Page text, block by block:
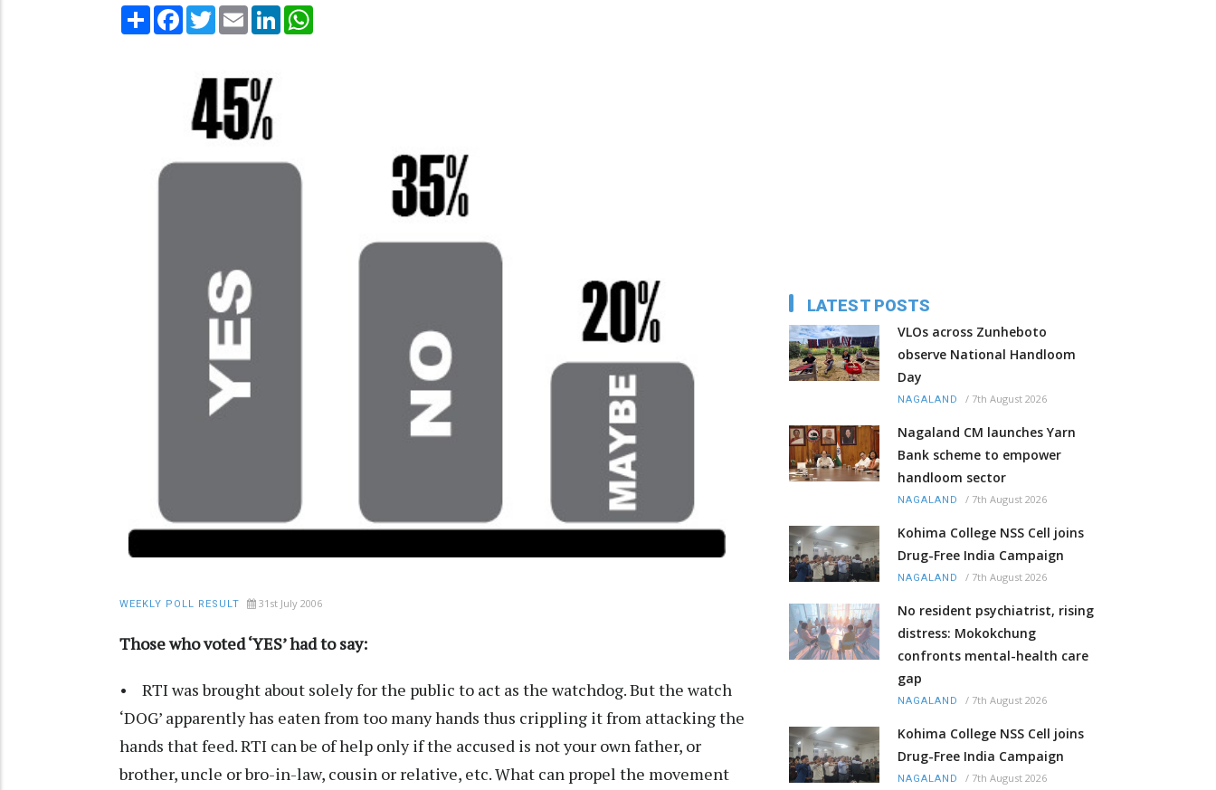
Share Facebook
TwitterEmail LinkedIn
WEEKLY POLL RESULT 31st July 2006
Those who voted ‘YES’ had to say:
• RTI was brought about solely for the public to act as the watchdog. But the watch
‘DOG’ apparently has eaten from too many hands thus crippling it from attacking the
hands that feed. RTI can be of help only if the accused is not your own father, or
brother, uncle or bro-in-law, cousin or relative, etc. What can propel the movement
LATEST POSTS
VLOs across Zunheboto
observe National Handloom
Day
NAGALAND / 7th August 2026
Nagaland CM launches Yarn
Bank scheme to empower
handloom sector
NAGALAND / 7th August 2026
Kohima College NSS Cell joins
Drug-Free India Campaign
NAGALAND / 7th August 2026
No resident psychiatrist, rising
distress: Mokokchung
confronts mental-health care
gap
NAGALAND / 7th August 2026
Kohima College NSS Cell joins
Drug-Free India Campaign
NAGALAND / 7th August 2026